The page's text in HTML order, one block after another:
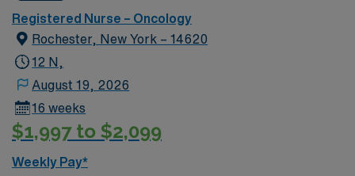
care, women’s services and maternity.
Registered Nurse – Oncology
Rochester, New York – 14620
12 N,
August 19, 2026
16 weeks
$1,997 to $2,099
Weekly Pay*